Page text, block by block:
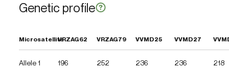
Genetic profile
MicrosatelliteVRZAG62 VRZAG79 VVMD25 VVMD27
Allele 1 196 252 236 236 218